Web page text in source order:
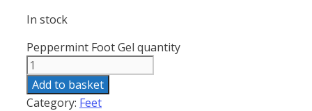
In stock
Peppermint Foot Gel quantity
Add to basket
Category: Feet